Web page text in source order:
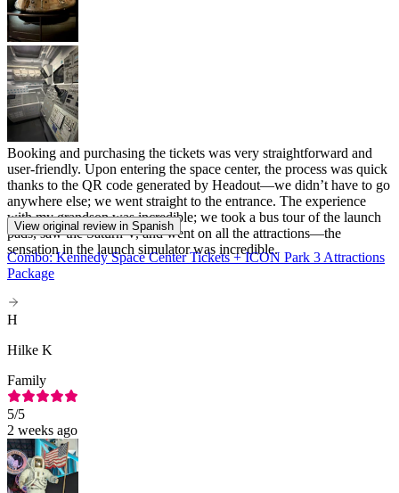
Booking and purchasing the tickets was very straightforward and
user-friendly. Upon entering the space center, the process was quick
thanks to the QR code generated by Headout—we didn’t have to go
anywhere else; we went straight to the entrance. The experience
with my grandson was incredible; we took a bus tour of the launch
pads, saw the Saturn V, and went on all the attractions—the
sensation in the launch simulator was incredible.
View original review in Spanish
Combo: Kennedy Space Center Tickets + ICON Park 3 Attractions
Package
H
Hilke K
Family
5/5
2 weeks ago